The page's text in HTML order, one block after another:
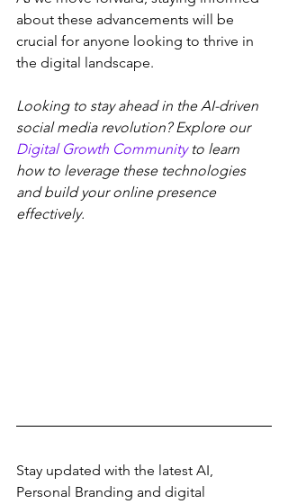
about these advancements will be
crucial for anyone looking to thrive in
the digital landscape.
Looking to stay ahead in the AI-driven
social media revolution? Explore our
Digital Growth Community to learn
how to leverage these technologies
and build your online presence
effectively.
Stay updated with the latest AI,
Personal Branding and digital